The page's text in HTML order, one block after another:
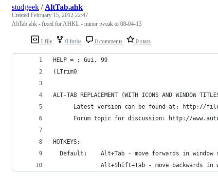
1 file 0 forks 0 comments 0 stars
studgeek / AltTab.ahk
Created February 15, 2012 22:47
AltTab.ahk - fixed for AHKL - minor tweak to 08-04-13
HELP = ; Gui, 99
(LTrim0
ALT-TAB REPLACEMENT (WITH ICONS AND WINDOW
Latest version can be found at: http://
Forum topic for discussion: http://
HOTKEYS:
Default:    Alt+Tab - move forwards in window
Alt+Shift+Tab - move backwards in